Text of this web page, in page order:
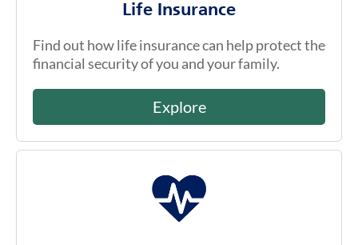
Life Insurance
Find out how life insurance can help protect the
financial security of you and your family.
Explore